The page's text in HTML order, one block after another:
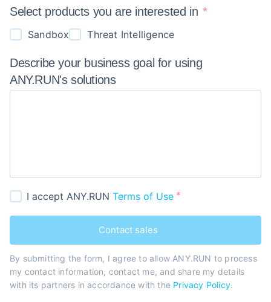
Select products you are interested in
Sandbox Threat Intelligence
Describe your business goal for using
ANY.RUN's solutions
I accept ANY.RUN Terms of Use
Contact sales
By submitting the form, I agree to allow ANY.RUN to process
my contact information, contact me, and share my details
with its partners in accordance with the Privacy Policy.